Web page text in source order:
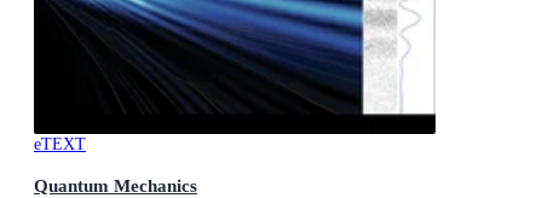
eTEXT
Quantum Mechanics